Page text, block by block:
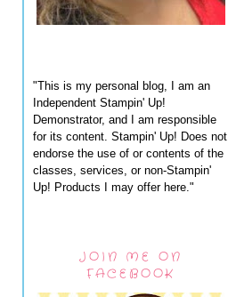
"This is my personal blog, I am an
Independent Stampin' Up!
Demonstrator, and I am responsible
for its content. Stampin' Up! Does not
endorse the use of or contents of the
classes, services, or non-Stampin'
Up! Products I may offer here."
JOIN ME ON
FACEBOOK